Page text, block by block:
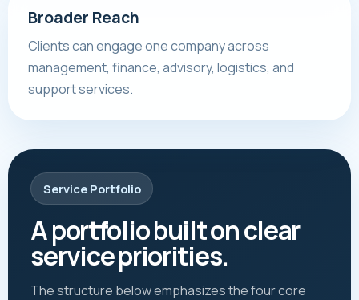
Broader Reach
Clients can engage one company across
management, finance, advisory, logistics, and
support services.
Service Portfolio
A portfolio built on clear
service priorities.
The structure below emphasizes the four core